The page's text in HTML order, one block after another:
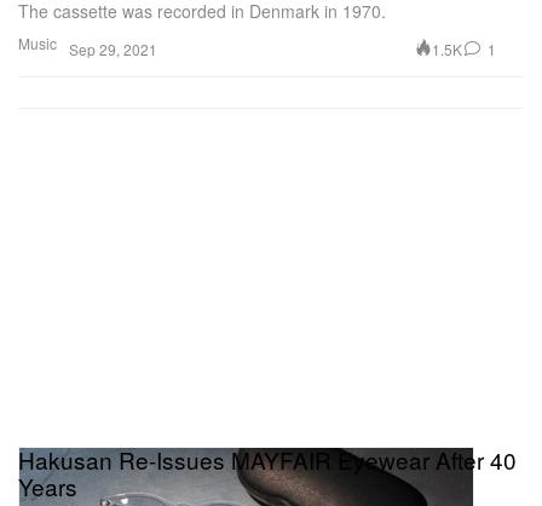
Music
The cassette was recorded in Denmark in 1970.
Sep 29, 2021 1.5K 1
Hakusan Re-Issues MAYFAIR Eyewear After 40
Years